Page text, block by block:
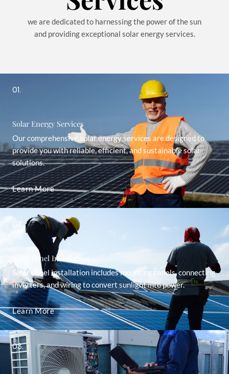
we are dedicated to harnessing the power of the sun
and providing exceptional solar energy services.
01.
Solar Energy Services
Our comprehensive solar energy services are designed to
provide you with reliable, efficient, and sustainable solar
solutions.
Learn More
02.
Solar Panel Installation
Solar panel installation includes mounting panels, connecting
inverters, and wiring to convert sunlight into power.
Learn More
03.